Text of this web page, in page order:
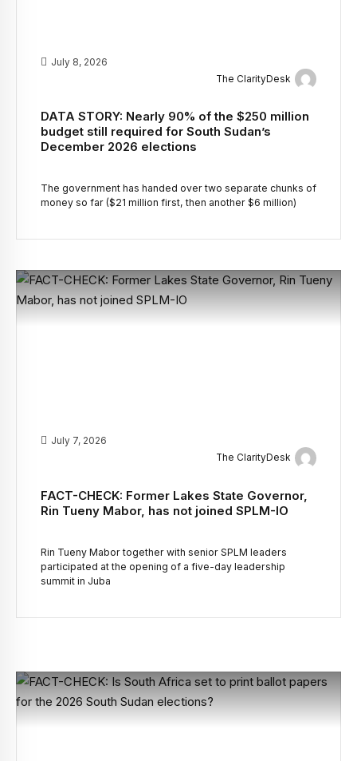
July 8, 2026
The ClarityDesk
DATA STORY: Nearly 90% of the $250 million
budget still required for South Sudan’s
December 2026 elections
The government has handed over two separate chunks of
money so far ($21 million first, then another $6 million)
July 7, 2026
The ClarityDesk
FACT-CHECK: Former Lakes State Governor,
Rin Tueny Mabor, has not joined SPLM-IO
Rin Tueny Mabor together with senior SPLM leaders
participated at the opening of a five-day leadership
summit in Juba